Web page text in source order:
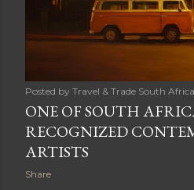
Posted by Travel & Trade South Africa
ONE OF SOUTH
RECOGNIZED
ARTISTS
Share